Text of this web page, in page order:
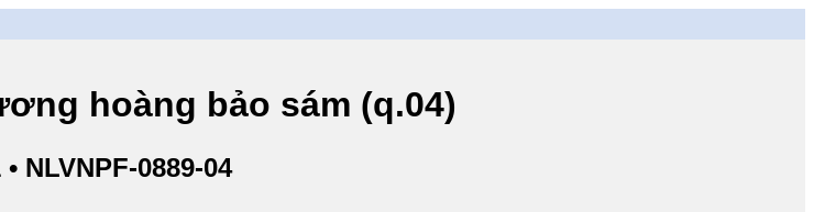
hoàng bảo sám (q.04)
• NLVNPF-0889-04